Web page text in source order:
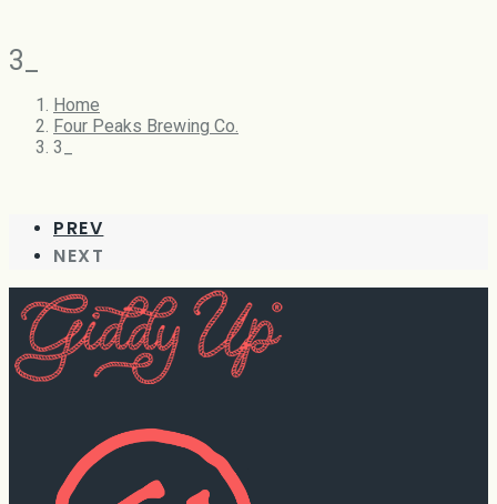
3_
Home
Four Peaks Brewing Co.
3_
PREV
NEXT